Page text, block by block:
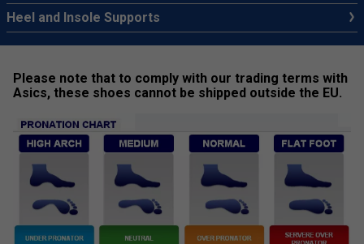
Heel and Insole Supports
Please note that to comply with our trading terms with
Asics, these shoes cannot be shipped outside the EU.